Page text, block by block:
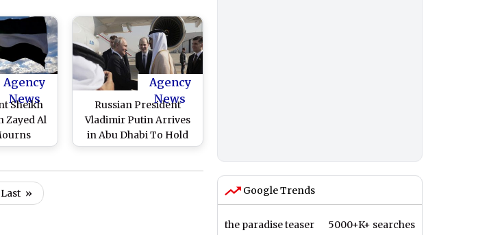
From
Video)
Comprehensive
Strategic Partnership
Agency
News
Sheikh
Zayed Al
of
Mast
Agency
News
Russian President
Vladimir Putin Arrives
in Abu Dhabi To Hold
Discussions With His
Last » Google Trends
the paradise teaser 5000+K+ searches